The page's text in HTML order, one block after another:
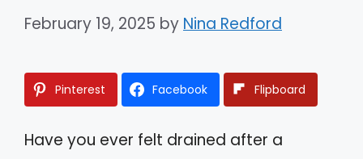
February 19, 2025 by Nina Redford
Pinterest Facebook Flipboard
Have you ever felt drained after a